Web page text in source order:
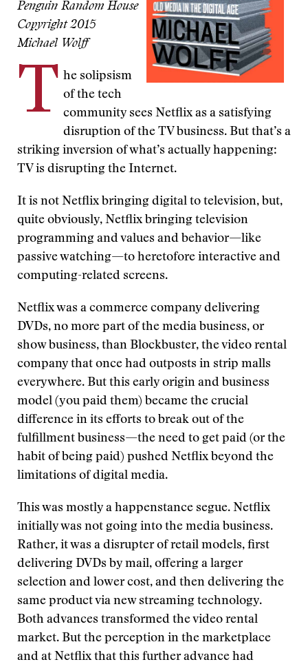
Penguin Random House
Copyright 2015
Michael Wolff
T he solipsism
of the tech
community sees Netflix as a satisfying
disruption of the TV business. But that’s a
striking inversion of what’s actually happening:
TV is disrupting the Internet.
It is not Netflix bringing digital to television, but,
quite obviously, Netflix bringing television
programming and values and behavior—like
passive watching—to heretofore interactive and
computing-related screens.
Netflix was a commerce company delivering
DVDs, no more part of the media business, or
show business, than Blockbuster, the video rental
company that once had outposts in strip malls
everywhere. But this early origin and business
model (you paid them) became the crucial
difference in its efforts to break out of the
fulfillment business—the need to get paid (or the
habit of being paid) pushed Netflix beyond the
limitations of digital media.
This was mostly a happenstance segue. Netflix
initially was not going into the media business.
Rather, it was a disrupter of retail models, first
delivering DVDs by mail, offering a larger
selection and lower cost, and then delivering the
same product via new streaming technology.
Both advances transformed the video rental
market. But the perception in the marketplace
and at Netflix that this further advance had